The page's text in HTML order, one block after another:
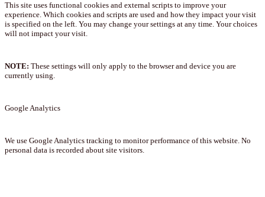
This site uses functional cookies and external scripts to improve your
experience. Which cookies and scripts are used and how they impact your visit
is specified on the left. You may change your settings at any time. Your choices
will not impact your visit.
NOTE: These settings will only apply to the browser and device you are
currently using.
Google Analytics
We use Google Analytics tracking to monitor performance of this website. No
personal data is recorded about site visitors.